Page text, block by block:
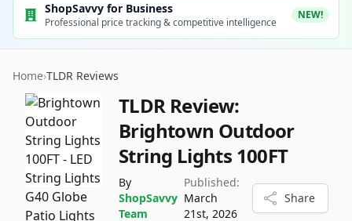
ShopSavvy for Business
Professional price tracking & competitive intelligence
NEW!
Home›TLDR Reviews
TLDR Review:
Brightown Outdoor
String Lights 100FT
By
ShopSavvy
Team
Published:
March
21st, 2026
Share